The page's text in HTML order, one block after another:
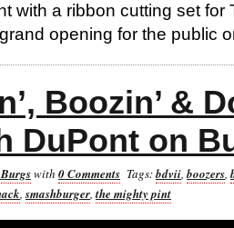
with a ribbon cutting set for
opening for the public
Boozin’ &
DuPont on
with 0 Comments Tags:bdvii, boozers,
,smashburger, the mighty pint